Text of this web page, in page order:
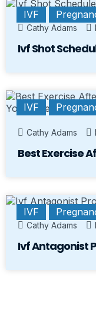
IVF
Cathy Adams
Ivf Shot
IVF
Cathy Adams
Best Exercise
IVF
Cathy Adams
Ivf Antagonist